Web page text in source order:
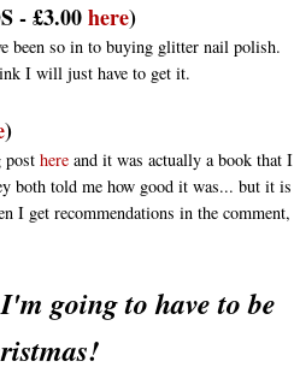
- £3.00here)
been so in to buying glitter nail polish.
I will just have to get it.
)
post here and it was actually a book that I
both told me how good it was... but it is
I get recommendations in the comment,
going to have to be